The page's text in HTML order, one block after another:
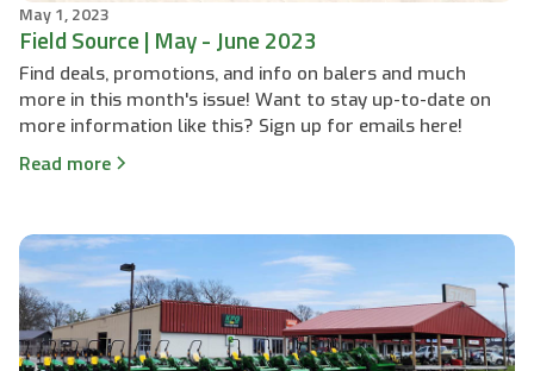
May 1, 2023
Field Source | May - June 2023
Find deals, promotions, and info on balers and much
more in this month's issue! Want to stay up-to-date on
more information like this? Sign up for emails here!
Read more